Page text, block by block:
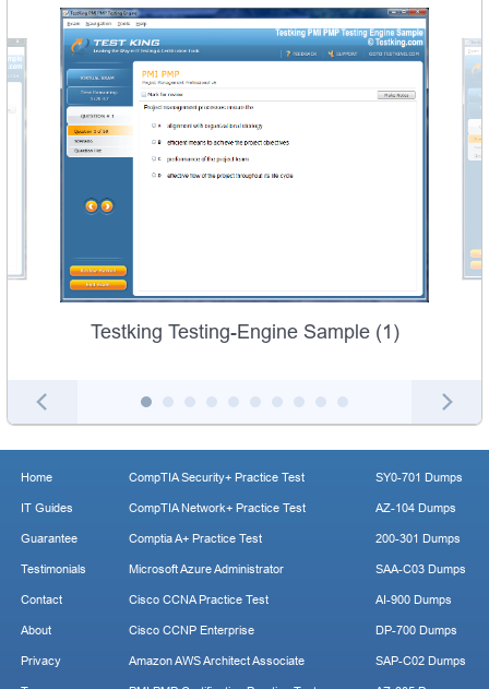
Testking Testing-Engine Sample (1)
Home
IT Guides
Guarantee
Testimonials
Contact
About
Privacy
CompTIA Security+ Practice Test
CompTIA Network+ Practice Test
Comptia A+ Practice Test
Microsoft Azure Administrator
Cisco CCNA Practice Test
Cisco CCNP Enterprise
Amazon AWS Architect Associate
SY0-701 Dumps
AZ-104 Dumps
200-301 Dumps
SAA-C03 Dumps
AI-900 Dumps
DP-700 Dumps
SAP-C02 Dumps